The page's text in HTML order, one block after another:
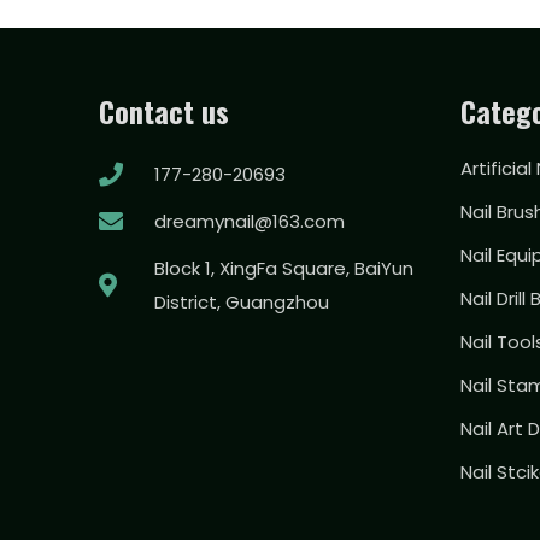
Contact us
177-280-20693
dreamynail@163.com
Block 1, XingFa Square, BaiYun
District, Guangzhou
Artificial
Nail
Nail
Nail Drill
Nail
Nail
Nail Art
Nail